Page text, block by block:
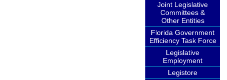
Joint Legislative
Committees &
Other Entities
Florida Government
Efficiency Task Force
Legislative
Employment
Legistore